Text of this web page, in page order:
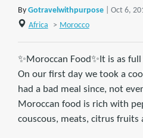
By Gotravelwithpurpose
| Oct 6,
Africa
> Morocco
✨Moroccan Food✨It is as
On our first day we took a
had a bad meal since, not
Moroccan food is rich with
couscous, meats, citrus fruits